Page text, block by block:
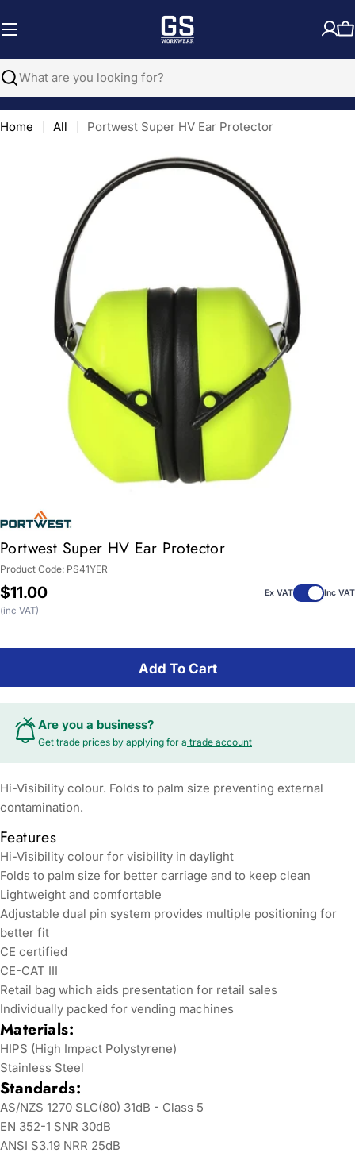
to
Search
Home All Portwest Super HV Ear Protector
media 0 in modal
Portwest Super HV Ear Protector
Product Code: PS41YER
Regular
price
$11.00 Ex VAT Inc VAT
(inc VAT)
Add To Cart
Are you a business?
Get trade prices by applying for a trade account
Hi-Visibility colour. Folds to palm size preventing external
contamination.
Features
Hi-Visibility colour for visibility in daylight
Folds to palm size for better carriage and to keep clean
Lightweight and comfortable
Adjustable dual pin system provides multiple positioning for
better fit
CE certified
CE-CAT III
Retail bag which aids presentation for retail sales
Individually packed for vending machines
Materials:
HIPS (High Impact Polystyrene)
Stainless Steel
Standards:
AS/NZS 1270 SLC(80) 31dB - Class 5
EN 352-1 SNR 30dB
ANSI S3.19 NRR 25dB